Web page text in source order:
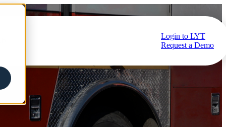
Login to LYT
Request a Demo